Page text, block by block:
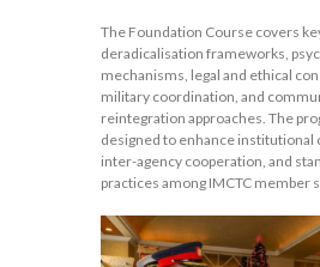
The Foundation Course covers
deradicalisation frameworks,
mechanisms, legal and ethical
military coordination, and
reintegration approaches. The
designed to enhance institutional
inter-agency cooperation, and
practices among IMCTC member